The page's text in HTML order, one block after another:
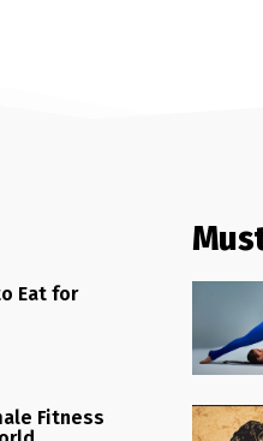
Eat for
Fitness